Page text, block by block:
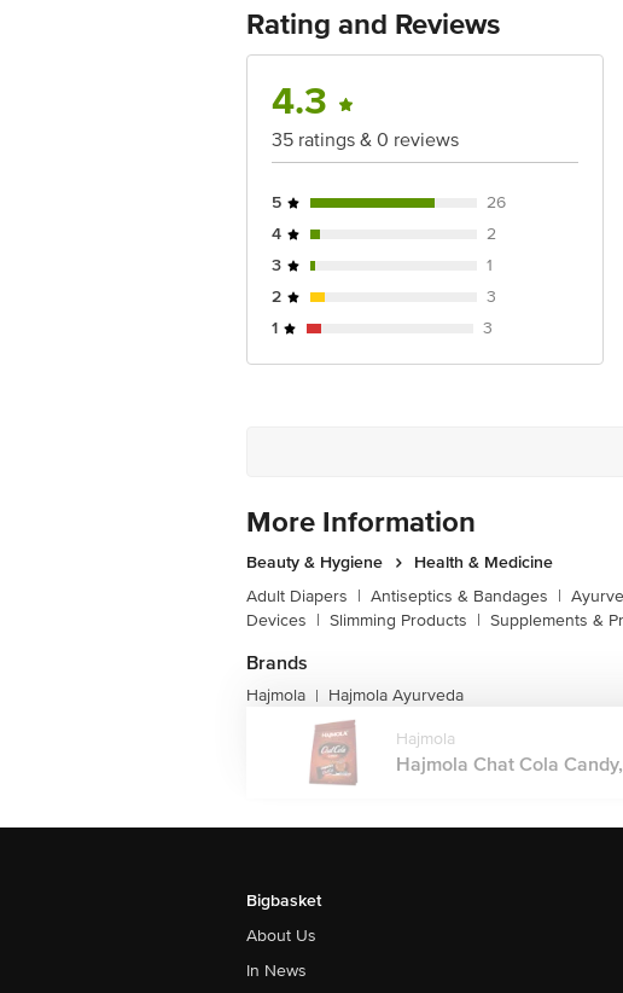
Country of Origin: India
Disclaimer: The expiry date shown here is for
for the actual expiry date.
For Queries/Feedback/Complaints, Contact our
Junction 4th Floor, Tin Factory Bus Stop. KR
Rating and Reviews
4.3
35 ratings & 0 reviews
5
26
4
2
3
1
2
3
1
3
More Information
Beauty & Hygiene
Health & Medicine
Adult Diapers | Antiseptics & Bandages |
Devices | Slimming Products | Supplements &
Brands
Hajmola | Hajmola Ayurveda
Hajmola
Hajmola Chat Cola
Bigbasket
About Us
In News